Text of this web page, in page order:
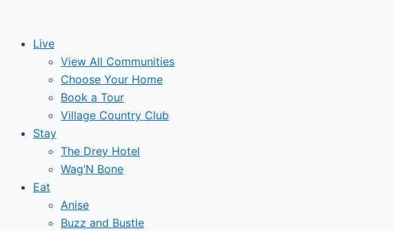
contentLive
View All Communities
Choose Your Home
Book a Tour
Village Country Club
Stay
The Drey Hotel
Wag’N Bone
Eat
Anise
Buzz and Bustle